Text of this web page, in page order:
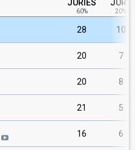
JURIES
60%
JURY
20%
28 10
20 7
20 8
21 5
16 6